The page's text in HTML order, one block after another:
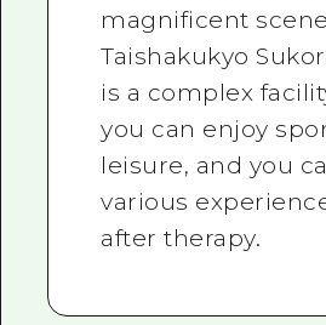
magnificent
Taishakukyo
is a complex
you can enjoy
leisure, and you
various
after therapy.